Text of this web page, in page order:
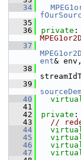
   34
   35
   36
private :
   37
ent& env,
   38
   39
   40
   41
   42
private :
   43
//
   44
   45
   46
   47